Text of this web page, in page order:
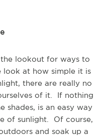
lookout for ways to
at how simple it is
there are really no
of it. If nothing
shades, is an easy way
of sunlight. Of course,
and soak up a